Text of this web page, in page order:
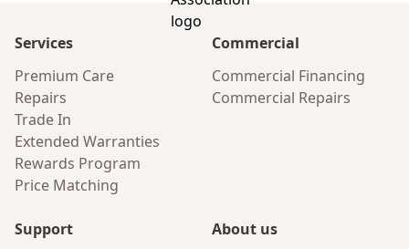
Services
Premium Care
Repairs
Trade In
Extended Warranties
Rewards Program
Price Matching
Commercial
Commercial Financing
Commercial Repairs
Support About us